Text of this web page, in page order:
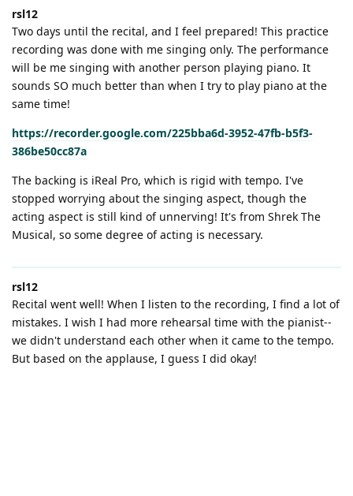
rsl12
Two days until the recital, and I feel prepared! This practice
recording was done with me singing only. The performance
will be me singing with another person playing piano. It
sounds SO much better than when I try to play piano at the
same time!
https://recorder.google.com/225bba6d-3952-47fb-b5f3-
386be50cc87a
The backing is iReal Pro, which is rigid with tempo. I've
stopped worrying about the singing aspect, though the
acting aspect is still kind of unnerving! It's from Shrek The
Musical, so some degree of acting is necessary.
rsl12
Recital went well! When I listen to the recording, I find a lot of
mistakes. I wish I had more rehearsal time with the pianist--
we didn't understand each other when it came to the tempo.
But based on the applause, I guess I did okay!